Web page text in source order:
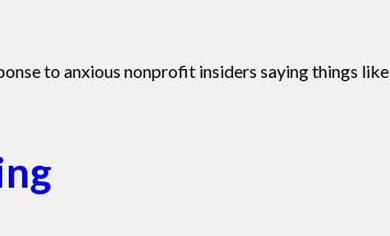
to anxious nonprofit insiders saying things